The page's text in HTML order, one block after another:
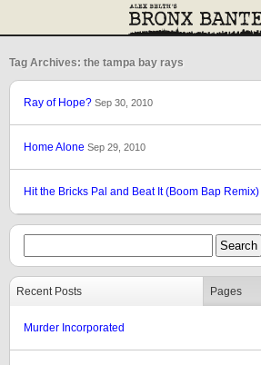
Tag Archives: the tampa bay rays
Ray of Hope? Sep 30, 2010
Home Alone Sep 29, 2010
Hit the Bricks Pal and Beat It (Boom Bap Remix)
Recent Posts Pages
Murder Incorporated